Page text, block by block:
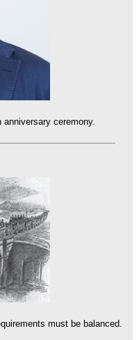
ceremony.
must be balanced.